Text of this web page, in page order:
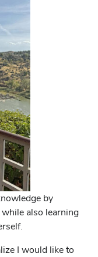
by
also learning
I would like to